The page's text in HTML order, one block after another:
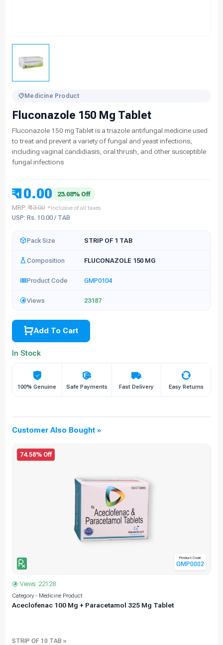
Medicine Product
Fluconazole 150 Mg Tablet
Fluconazole 150 mg Tablet is a triazole antifungal medicine used
to treat and prevent a variety of fungal and yeast infections,
including vaginal candidiasis, oral thrush, and other susceptible
fungal infections
₹ 10.00
23.08% Off
MRP: ₹ 13.00 *Inclusive of all taxes
USP: Rs. 10.00 / TAB
Pack Size STRIP OF 1 TAB
Composition FLUCONAZOLE 150 MG
Product Code GMP0104
Views 23187
Add To Cart
In Stock
100% Genuine Safe Payments Fast Delivery Easy Returns
Customer Also Bought »
74.58% Off
Product Code
GMP0002
Views: 22128
Category - Medicine Product
Aceclofenac 100 Mg + Paracetamol 325 Mg Tablet
STRIP OF 10 TAB »